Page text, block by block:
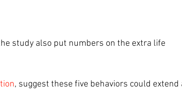
study also put numbers on the extra life
, suggest these five behaviors could extend